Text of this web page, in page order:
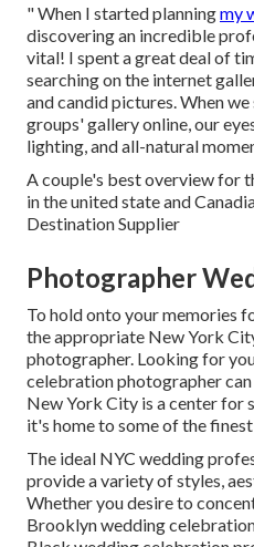
" When I started planningmy
discovering an incredible
vital! I spent a great deal of
searching on the internet
and candid pictures. When
groups' gallery online, our
lighting, and all-natural
A couple's best overview for
in the united state and
Destination Supplier
Photographer
To hold onto your memories
the appropriate New York
photographer. Looking for
celebration photographer
New York City is a center for
it's home to some of the
The ideal NYC wedding
provide a variety of styles,
Whether you desire to
Brooklyn wedding